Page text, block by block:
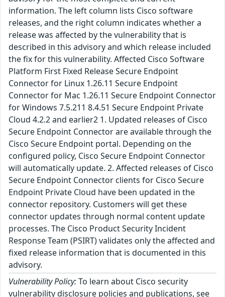
information. The left column lists Cisco software
releases, and the right column indicates whether a
release was affected by the vulnerability that is
described in this advisory and which release included
the fix for this vulnerability. Affected Cisco Software
Platform First Fixed Release Secure Endpoint
Connector for Linux 1.26.11 Secure Endpoint
Connector for Mac 1.26.11 Secure Endpoint Connector
for Windows 7.5.211 8.4.51 Secure Endpoint Private
Cloud 4.2.2 and earlier2 1. Updated releases of Cisco
Secure Endpoint Connector are available through the
Cisco Secure Endpoint portal. Depending on the
configured policy, Cisco Secure Endpoint Connector
will automatically update. 2. Affected releases of Cisco
Secure Endpoint Connector clients for Cisco Secure
Endpoint Private Cloud have been updated in the
connector repository. Customers will get these
connector updates through normal content update
processes. The Cisco Product Security Incident
Response Team (PSIRT) validates only the affected and
fixed release information that is documented in this
advisory.
Vulnerability Policy:To learn about Cisco security
vulnerability disclosure policies and publications, see